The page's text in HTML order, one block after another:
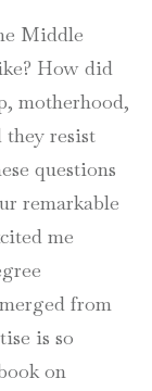
Middle
How did
motherhood,
resist
questions
remarkable
me
from
is so
on